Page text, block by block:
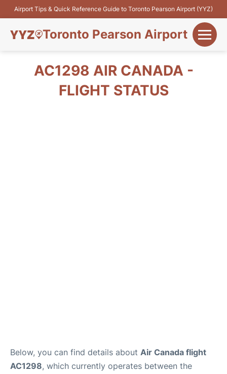
Airport Tips & Quick Reference Guide to Toronto Pearson Airport (YYZ)
Toronto Pearson Airport
Flights&Airlines
AC1298 AIR CANADA -
FLIGHT STATUS
Below, you can find details about Air Canada flight
AC1298, which currently operates between the